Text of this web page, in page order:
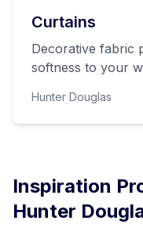
Curtains
Decorative fabric
softness to your
Hunter Douglas
Inspiration
Hunter